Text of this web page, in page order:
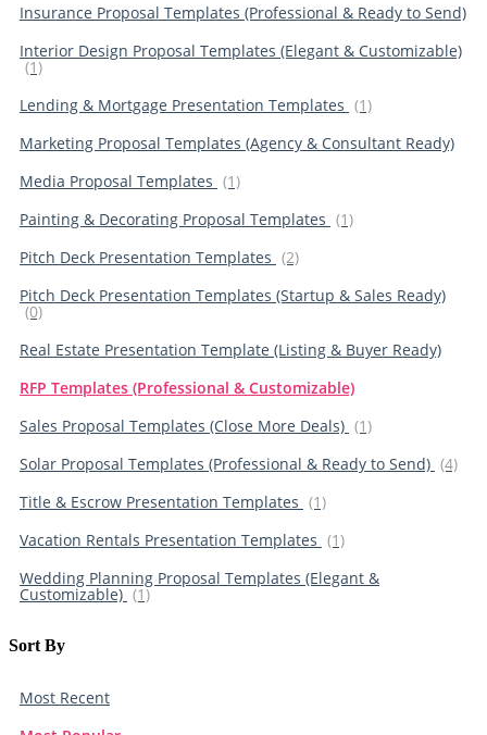
Insurance Proposal Templates (Professional & Ready to Send)
Interior Design Proposal Templates (Elegant & Customizable)
(1)
Lending & Mortgage Presentation Templates (1)
Marketing Proposal Templates (Agency & Consultant Ready)
Media Proposal Templates (1)
Painting & Decorating Proposal Templates (1)
Pitch Deck Presentation Templates (2)
Pitch Deck Presentation Templates (Startup & Sales Ready)
(0)
Real Estate Presentation Template (Listing & Buyer Ready)
RFP Templates (Professional & Customizable)
Sales Proposal Templates (Close More Deals) (1)
Solar Proposal Templates (Professional & Ready to Send) (4)
Title & Escrow Presentation Templates (1)
Vacation Rentals Presentation Templates (1)
Wedding Planning Proposal Templates (Elegant &
Customizable) (1)
Sort By​
Most Recent